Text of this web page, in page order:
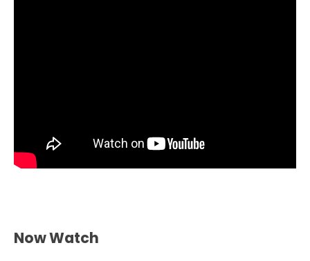
Now Watch